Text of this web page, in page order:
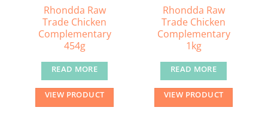
the
product
page
Rhondda Raw
Trade Chicken
Complementary
454g
READ MORE
VIEW PRODUCT
Rhondda Raw
Trade Chicken
Complementary
1kg
READ MORE
VIEW PRODUCT